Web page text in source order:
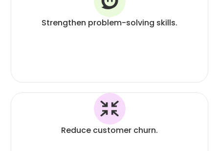
Strengthen problem-solving skills.
Reduce customer churn.